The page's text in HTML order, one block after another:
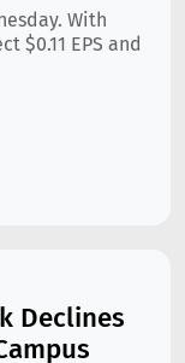
With
$0.11 EPS and
Declines